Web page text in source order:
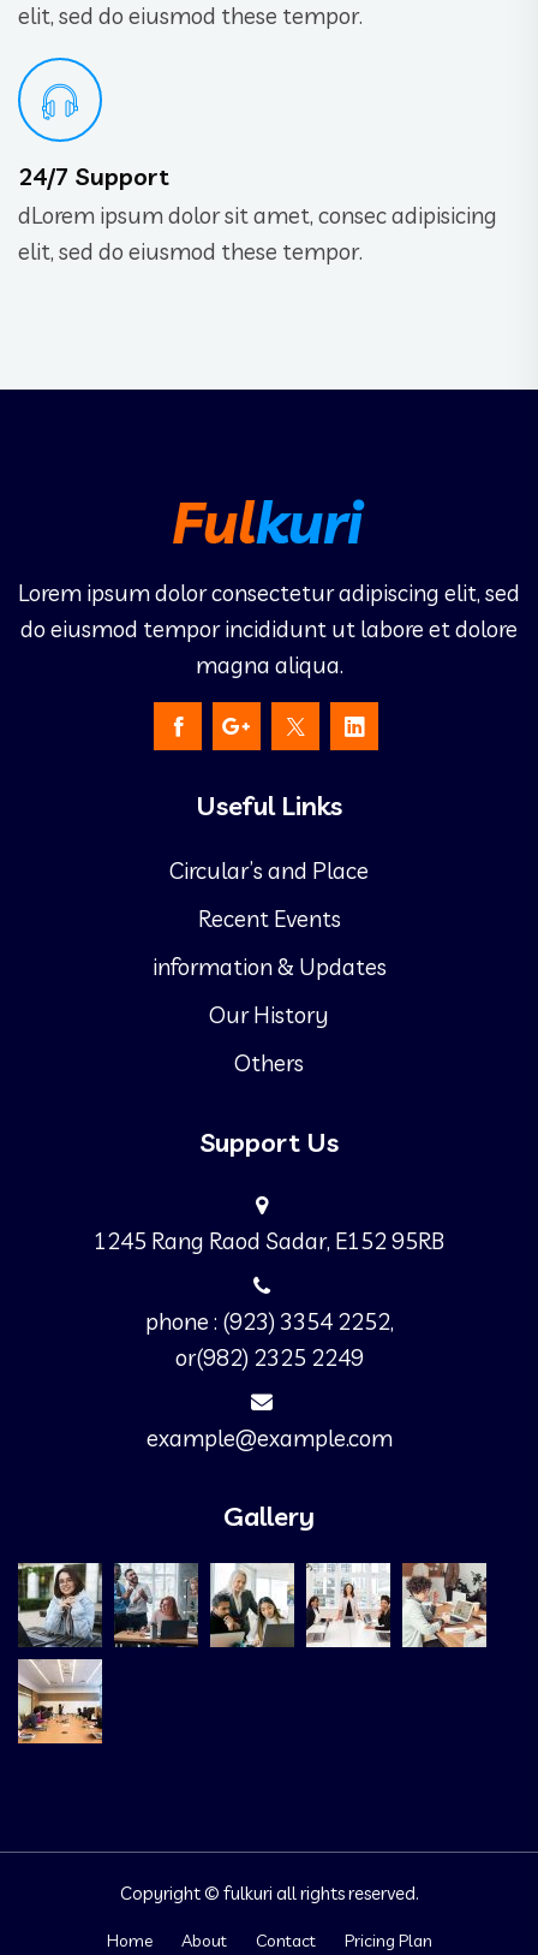
elit, sed do eiusmod these tempor.
24/7 Support
dLorem ipsum dolor sit amet, consec adipisicing
elit, sed do eiusmod these tempor.
Lorem ipsum dolor consectetur adipiscing elit, sed
do eiusmod tempor incididunt ut labore et dolore
magna aliqua.
Useful Links
Circular’s and Place
Recent Events
information & Updates
Our History
Others
Support Us
1245 Rang Raod Sadar, E152 95RB
phone : (923) 3354 2252,
or(982) 2325 2249
example@example.com
Gallery
Copyright © fulkuri all rights reserved.
Home About Contact Pricing Plan